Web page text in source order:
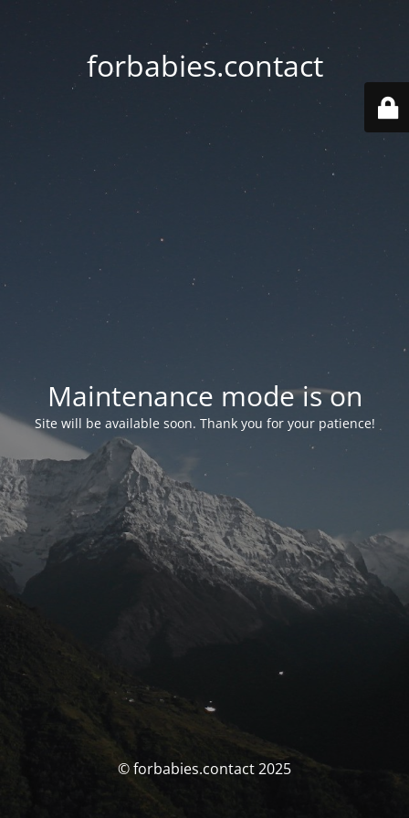
forbabies.contact
Maintenance mode is on
Site will be available soon. Thank you for your patience!
© forbabies.contact 2025